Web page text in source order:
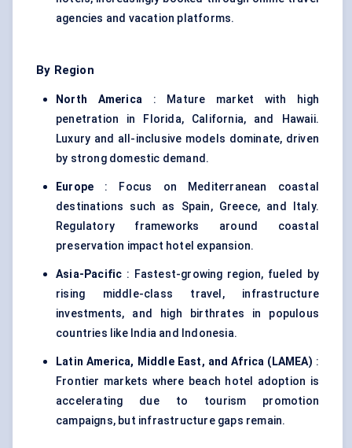
agencies and vacation platforms.
By Region
North America: Mature market with high
penetration in Florida, California, and Hawaii.
Luxury and all-inclusive models dominate, driven
by strong domestic demand.
Europe : Focus on Mediterranean coastal
destinations such as Spain, Greece, and Italy.
Regulatory frameworks around coastal
preservation impact hotel expansion.
Asia-Pacific : Fastest-growing region, fueled by
rising middle-class travel, infrastructure
investments, and high birthrates in populous
countries like India and Indonesia.
Latin America, Middle East, and Africa (LAMEA) :
Frontier markets where beach hotel adoption is
accelerating due to tourism promotion
campaigns, but infrastructure gaps remain.